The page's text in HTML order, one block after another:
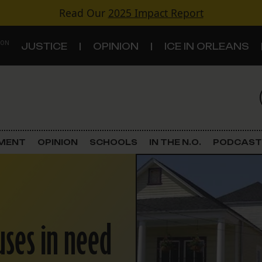
Read Our 2025 Impact Report
JUSTICE OPINION ICE IN ORLEANS
Criminal Justice
Government & Politics
Land Use
Schools
OPINION SCHOOLS IN THE N.O. PODCAST
in need